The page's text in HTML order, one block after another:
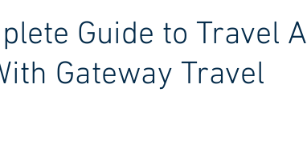
Guide to Travel
Gateway Travel